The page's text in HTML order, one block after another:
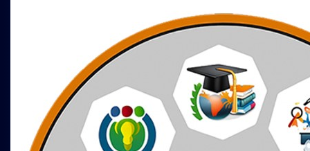
International Conference on Business,
Commerce and Management Studies (
ICBCMS )
15th - 16th Mar 2025